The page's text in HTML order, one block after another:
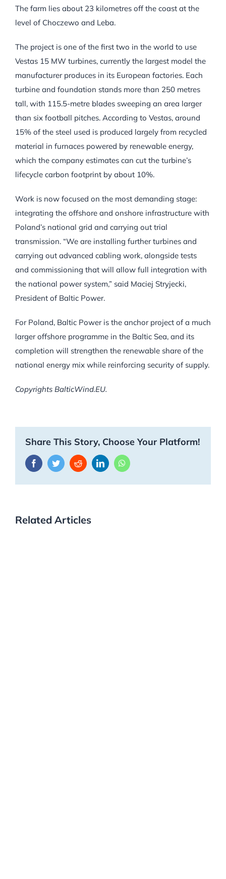
The farm lies about 23 kilometres off the coast at the
level of Choczewo and Leba.
The project is one of the first two in the world to use
Vestas 15 MW turbines, currently the largest model the
manufacturer produces in its European factories. Each
turbine and foundation stands more than 250 metres
tall, with 115.5-metre blades sweeping an area larger
than six football pitches. According to Vestas, around
15% of the steel used is produced largely from recycled
material in furnaces powered by renewable energy,
which the company estimates can cut the turbine’s
lifecycle carbon footprint by about 10%.
Work is now focused on the most demanding stage:
integrating the offshore and onshore infrastructure with
Poland’s national grid and carrying out trial
transmission. “We are installing further turbines and
carrying out advanced cabling work, alongside tests
and commissioning that will allow full integration with
the national power system,” said Maciej Stryjecki,
President of Baltic Power.
For Poland, Baltic Power is the anchor project of a much
larger offshore programme in the Baltic Sea, and its
completion will strengthen the renewable share of the
national energy mix while reinforcing security of supply.
Copyrights BalticWind.EU.
Share This Story, Choose Your Platform!
FacebookTwitterRedditLinkedInWhatsApp
Related Articles